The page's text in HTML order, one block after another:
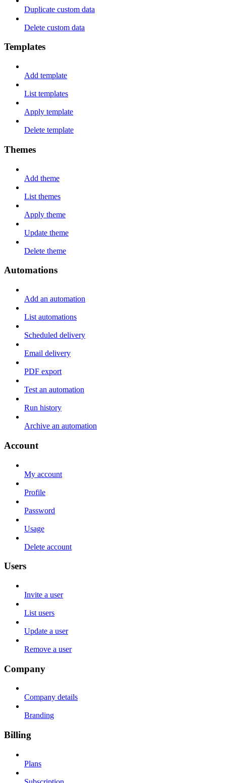
Duplicate custom data
Delete custom data
Templates
Add template
List templates
Apply template
Delete template
Themes
Add theme
List themes
Apply theme
Update theme
Delete theme
Automations
Add an automation
List automations
Scheduled delivery
Email delivery
PDF export
Test an automation
Run history
Archive an automation
Account
My account
Profile
Password
Usage
Delete account
Users
Invite a user
List users
Update a user
Remove a user
Company
Company details
Branding
Billing
Plans